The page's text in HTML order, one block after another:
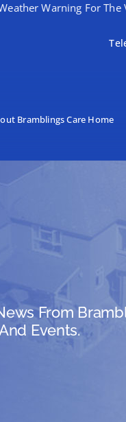
For The Vulnerable
Bramblings Care Home
From
Events.